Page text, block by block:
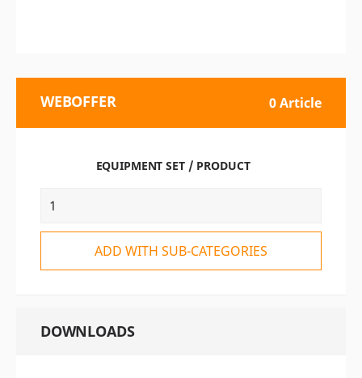
WEBOFFER 0 Article
EQUIPMENT SET / PRODUCT
ADD WITH SUB-CATEGORIES
DOWNLOADS